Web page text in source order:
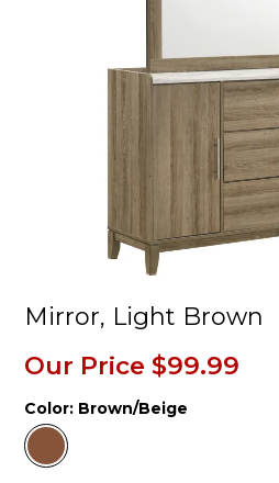
Mirror, Light Brown
Our Price $99.99
Color: Brown/Beige